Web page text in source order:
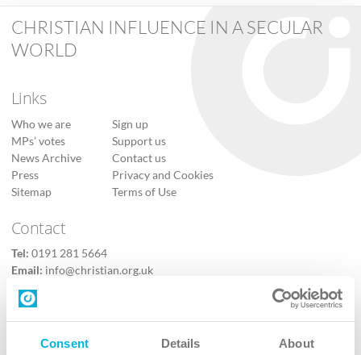
Consent Details About
CHRISTIAN INFLUENCE IN A SECULAR
WORLD
Links
Who we are
MPs’ votes
News Archive
Press
Sitemap
Sign up
Support us
Contact us
Privacy and Cookies
Terms of Use
Contact
Tel: 0191 281 5664
Email: info@christian.org.uk
Contact us
Follow Us